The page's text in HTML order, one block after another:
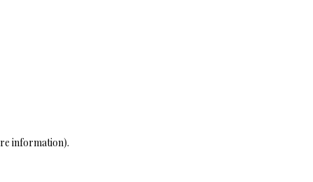
information).